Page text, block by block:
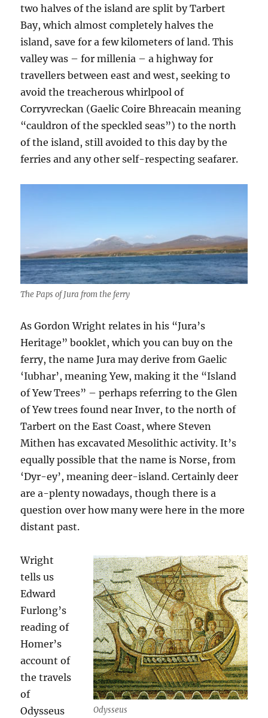
two halves of the island are split by Tarbert
Bay, which almost completely halves the
island, save for a few kilometers of land. This
valley was – for millenia – a highway for
travellers between east and west, seeking to
avoid the treacherous whirlpool of
Corryvreckan (Gaelic Coire Bhreacain meaning
“cauldron of the speckled seas”) to the north
of the island, still avoided to this day by the
ferries and any other self-respecting seafarer.
The Paps of Jura from the ferry
As Gordon Wright relates in his “Jura’s
Heritage” booklet, which you can buy on the
ferry, the name Jura may derive from Gaelic
‘Iubhar’, meaning Yew, making it the “Island
of Yew Trees” – perhaps referring to the Glen
of Yew trees found near Inver, to the north of
Tarbert on the East Coast, where Steven
Mithen has excavated Mesolithic activity. It’s
equally possible that the name is Norse, from
‘Dyr-ey’, meaning deer-island. Certainly deer
are a-plenty nowadays, though there is a
question over how many were here in the more
distant past.
Odysseus
Wright
tells us
Edward
Furlong’s
reading of
Homer’s
account of
the travels
of
Odysseus